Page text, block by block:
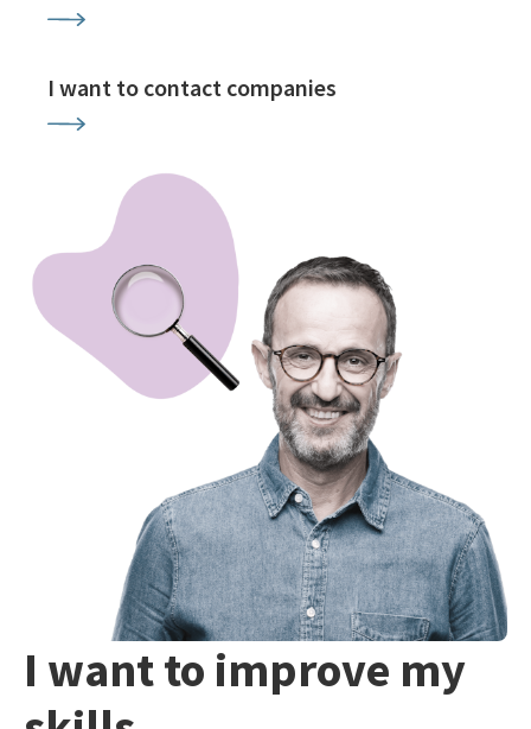
I want to contact companies
I want to improve my